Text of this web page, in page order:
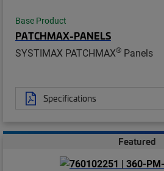
Base Product
PATCHMAX-PANELS
SYSTIMAX PATCHMAX® Panels
Specifications
Featured